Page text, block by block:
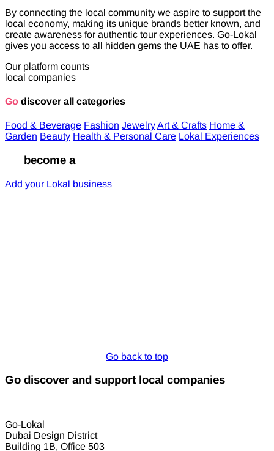
By connecting the local community we aspire to support the
local economy, making its unique brands better known, and
create awareness for authentic tour experiences. Go-Lokal
gives you access to all hidden gems the UAE has to offer.
Our platform counts
local companies
Go discover all categories
Food & Beverage Fashion JewelryArt & Crafts Home &
Garden Beauty Health & Personal Care Lokal Experiences
become a
Add your Lokal business
Go back to top
Go discover and support local companies
Go-Lokal
Dubai Design District
Building 1B, Office 503